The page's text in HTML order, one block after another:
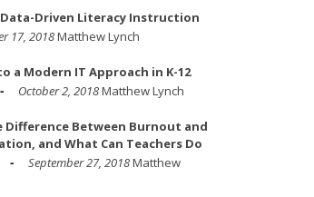
Driven Literacy Instruction
17, 2018Matthew Lynch
a Modern IT Approach in K-12
October 2, 2018Matthew Lynch
Difference Between Burnout and
and What Can Teachers Do
September 27, 2018Matthew